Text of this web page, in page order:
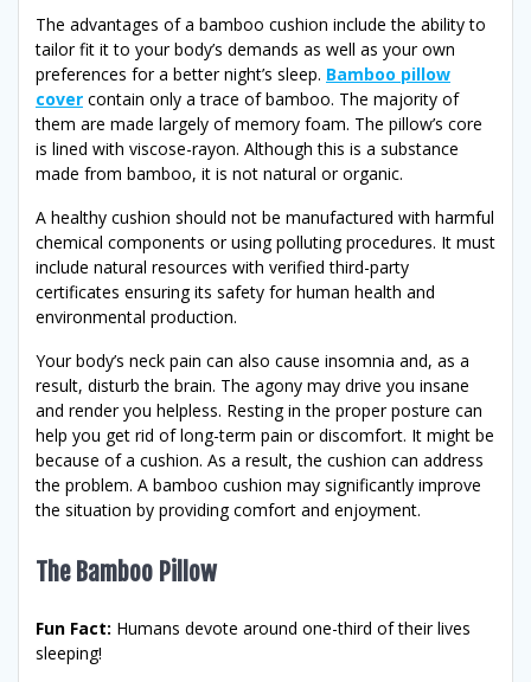
The advantages of a bamboo cushion include the ability to
tailor fit it to your body’s demands as well as your own
preferences for a better night’s sleep. Bamboo pillow
cover contain only a trace of bamboo. The majority of
them are made largely of memory foam. The pillow’s core
is lined with viscose-rayon. Although this is a substance
made from bamboo, it is not natural or organic.
A healthy cushion should not be manufactured with harmful
chemical components or using polluting procedures. It must
include natural resources with verified third-party
certificates ensuring its safety for human health and
environmental production.
Your body’s neck pain can also cause insomnia and, as a
result, disturb the brain. The agony may drive you insane
and render you helpless. Resting in the proper posture can
help you get rid of long-term pain or discomfort. It might be
because of a cushion. As a result, the cushion can address
the problem. A bamboo cushion may significantly improve
the situation by providing comfort and enjoyment.
The Bamboo Pillow
Fun Fact: Humans devote around one-third of their lives
sleeping!